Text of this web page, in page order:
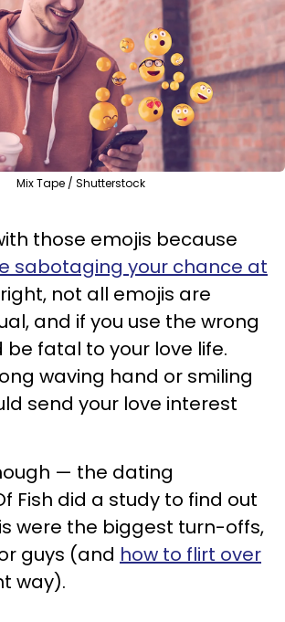
Mix Tape / Shutterstock
those emojis because
sabotaging your chance at
right, not all emojis are
and if you use the wrong
be fatal to your love life.
waving hand or smiling
send your love interest
— the dating
Fish did a study to find out
were the biggest turn-offs,
guys (and how to flirt over
way).